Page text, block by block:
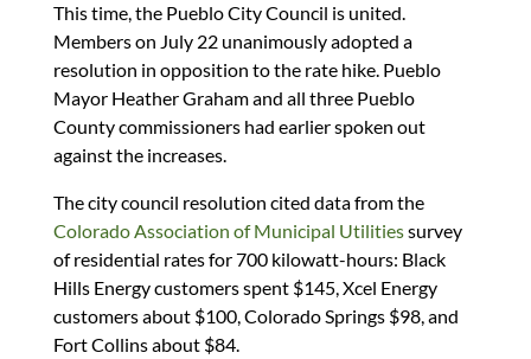
This time, the Pueblo City Council is united.
Members on July 22 unanimously adopted a
resolution in opposition to the rate hike. Pueblo
Mayor Heather Graham and all three Pueblo
County commissioners had earlier spoken out
against the increases.
The city council resolution cited data from the
Colorado Association of Municipal Utilitiessurvey
of residential rates for 700 kilowatt-hours: Black
Hills Energy customers spent $145, Xcel Energy
customers about $100, Colorado Springs $98, and
Fort Collins about $84.